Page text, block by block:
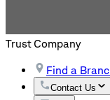
Trust Company
Find a
Contact Us